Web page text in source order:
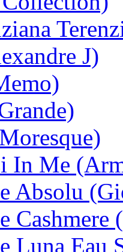
J)
In Me
Absolu
Luna Eau